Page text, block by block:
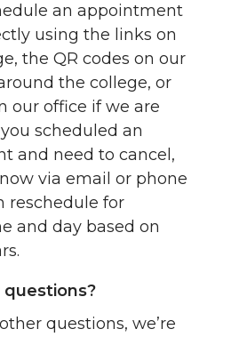
an appointment
using the links on
the QR codes on our
the college, or
our office if we are
scheduled an
and need to cancel,
via email or phone
reschedule for
and day based on
questions?
questions, we’re